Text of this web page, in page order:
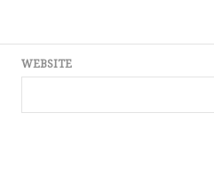
WEBSITE